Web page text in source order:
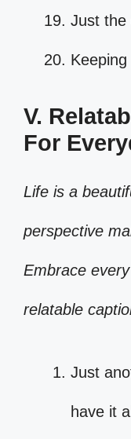
Just the
V.
For
Life is a
perspective
Embrace
relatable
Just
have it